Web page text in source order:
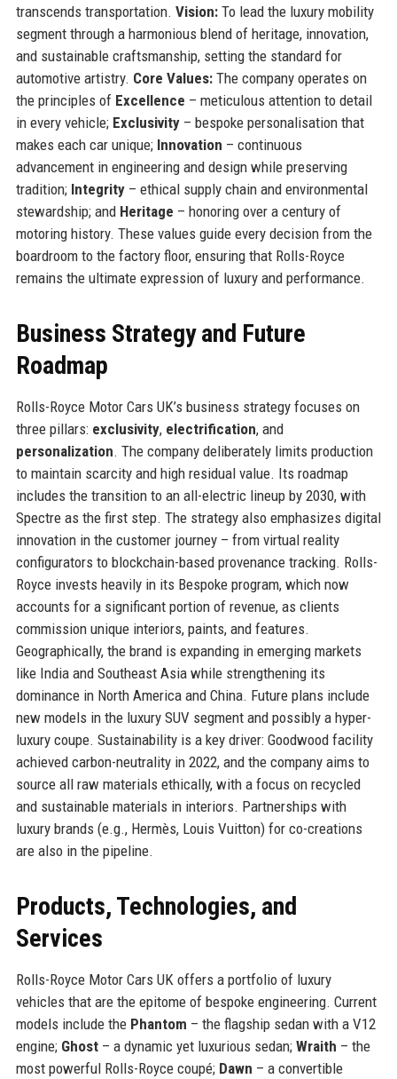
transcends transportation. Vision:To lead the luxury mobility
segment through a harmonious blend of heritage, innovation,
and sustainable craftsmanship, setting the standard for
automotive artistry. Core Values:The company operates on
the principles of Excellence – meticulous attention to detail
in every vehicle; Exclusivity– bespoke personalisation that
makes each car unique; Innovation – continuous
advancement in engineering and design while preserving
tradition; Integrity– ethical supply chain and environmental
stewardship; and Heritage – honoring over a century of
motoring history. These values guide every decision from the
boardroom to the factory floor, ensuring that Rolls-Royce
remains the ultimate expression of luxury and performance.
Business Strategy and Future
Roadmap
Rolls-Royce Motor Cars UK’s business strategy focuses on
three pillars: exclusivity, electrification, and
personalization. The company deliberately limits production
to maintain scarcity and high residual value. Its roadmap
includes the transition to an all-electric lineup by 2030, with
Spectre as the first step. The strategy also emphasizes digital
innovation in the customer journey – from virtual reality
configurators to blockchain-based provenance tracking. Rolls-
Royce invests heavily in its Bespoke program, which now
accounts for a significant portion of revenue, as clients
commission unique interiors, paints, and features.
Geographically, the brand is expanding in emerging markets
like India and Southeast Asia while strengthening its
dominance in North America and China. Future plans include
new models in the luxury SUV segment and possibly a hyper-
luxury coupe. Sustainability is a key driver: Goodwood facility
achieved carbon-neutrality in 2022, and the company aims to
source all raw materials ethically, with a focus on recycled
and sustainable materials in interiors. Partnerships with
luxury brands (e.g., Hermès, Louis Vuitton) for co-creations
are also in the pipeline.
Products, Technologies, and
Services
Rolls-Royce Motor Cars UK offers a portfolio of luxury
vehicles that are the epitome of bespoke engineering. Current
models include the Phantom – the flagship sedan with a V12
engine; Ghost– a dynamic yet luxurious sedan; Wraith – the
most powerful Rolls-Royce coupé; Dawn – a convertible